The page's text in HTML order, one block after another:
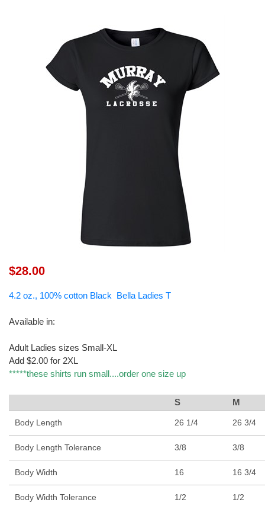
$28.00
4.2 oz., 100% cotton Black Bella Ladies T
Available in:
Adult Ladies sizes Small-XL
Add $2.00 for 2XL
*****these shirts run small....order one size up
S M
Body Length 26 1/4 26 3/4
Body Length Tolerance 3/8 3/8
Body Width 16 16 3/4
Body Width Tolerance 1/2 1/2